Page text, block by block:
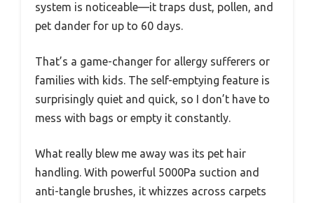
system is noticeable—it traps dust, pollen, and
pet dander for up to 60 days.
That’s a game-changer for allergy sufferers or
families with kids. The self-emptying feature is
surprisingly quiet and quick, so I don’t have to
mess with bags or empty it constantly.
What really blew me away was its pet hair
handling. With powerful 5000Pa suction and
anti-tangle brushes, it whizzes across carpets